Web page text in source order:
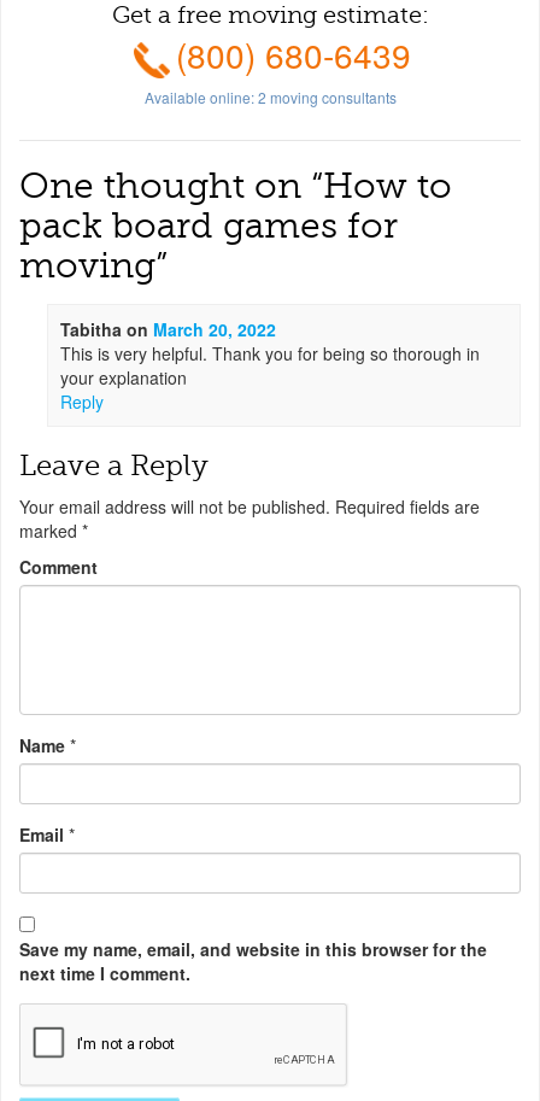
Get a free moving estimate:
(800) 680-6439
Available online:2 moving consultants
One thought on “How to
pack board games for
moving”
Tabitha on March 20, 2022
This is very helpful. Thank you for being so thorough in
your explanation
Reply
Leave a Reply
Your email address will not be published. Required fields are
marked *
Comment
Name *
Email *
Save my name, email, and website in this browser for the
next time I comment.